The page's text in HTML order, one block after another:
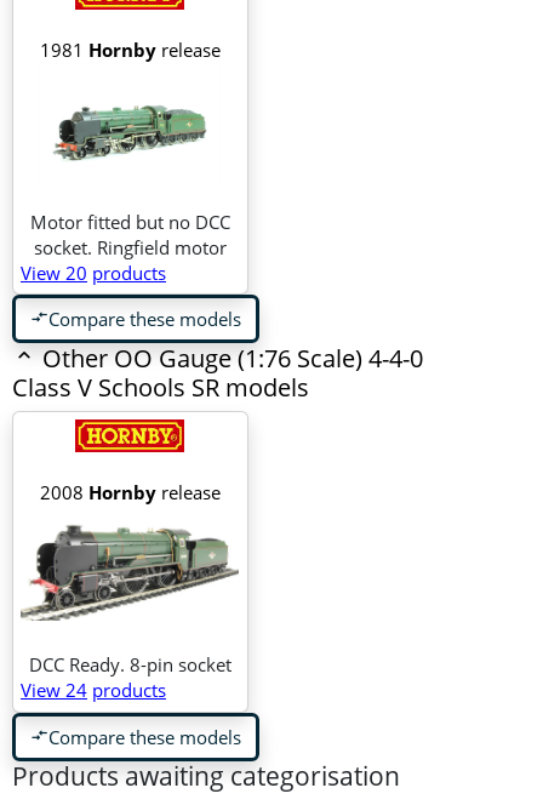
1981 Hornbyrelease
Motor fitted but no DCC
socket. Ringfield motor
View 20 products
compare_arrowsCompare these models
Other OO Gauge (1:76 Scale) 4-4-0
Class V Schools SR models
2008 Hornbyrelease
DCC Ready. 8-pin socket
View 24 products
compare_arrowsCompare these models
Products awaiting categorisation